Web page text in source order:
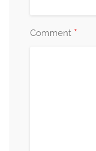
Comment *